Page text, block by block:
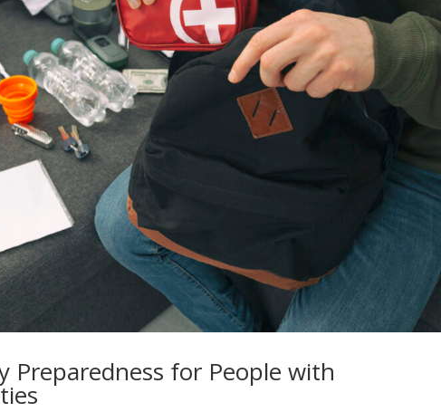
Preparedness for People with